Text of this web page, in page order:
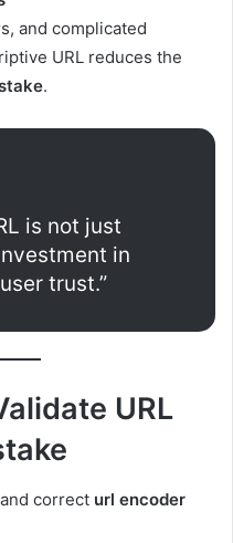
and complicated
URL reduces the
.
is not just
in
trust.”
URL
correct url encoder